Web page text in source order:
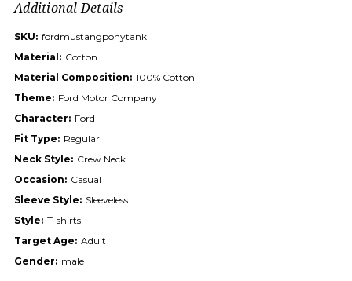
Additional Details
SKU: fordmustangponytank
Material: Cotton
Material Composition: 100% Cotton
Theme: Ford Motor Company
Character: Ford
Fit Type: Regular
Neck Style: Crew Neck
Occasion: Casual
Sleeve Style: Sleeveless
Style: T-shirts
Target Age: Adult
Gender: male